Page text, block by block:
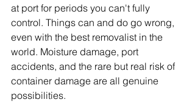
at port for periods you can't fully
control. Things can and do go wrong,
even with the best removalist in the
world. Moisture damage, port
accidents, and the rare but real risk of
container damage are all genuine
possibilities.